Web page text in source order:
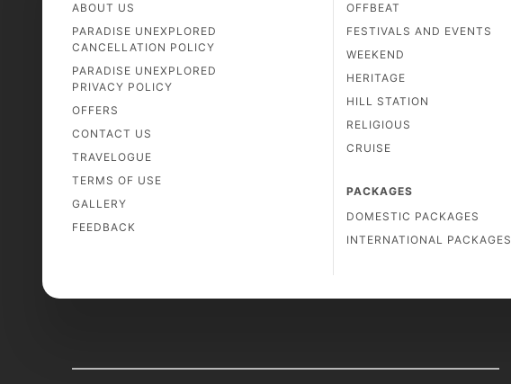
ABOUT US
PARADISE UNEXPLORED
CANCELLATION POLICY
PARADISE UNEXPLORED
PRIVACY POLICY
OFFERS
CONTACT US
TRAVELOGUE
TERMS OF USE
GALLERY
FEEDBACK
OFFBEAT
FESTIVALS AND EVENTS
WEEKEND
HERITAGE
HILL STATION
RELIGIOUS
CRUISE
PACKAGES
DOMESTIC PACKAGES
INTERNATIONAL PACKAGES